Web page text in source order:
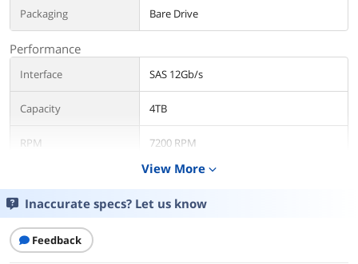
Packaging Bare Drive
Performance
Interface SAS 12Gb/s
Capacity 4TB
RPM 7200 RPM
12Gb/s
Dimensions
Form Factor
View More expand_more
Inaccurate specs? Let us know
Feedback